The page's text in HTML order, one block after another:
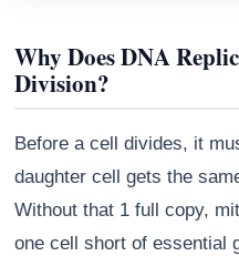
Why Does DNA
Division?
Before a cell divides, it
daughter cell gets the
Without that 1 full copy,
one cell short of essential
Athena
AI advisor · knows this article